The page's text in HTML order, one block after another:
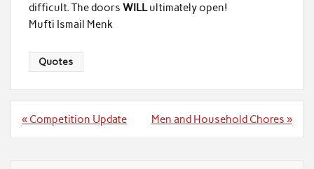
difficult. The doors WILLultimately open!
Mufti Ismail Menk
Quotes
Post
« Competition Update Men and Household Chores »